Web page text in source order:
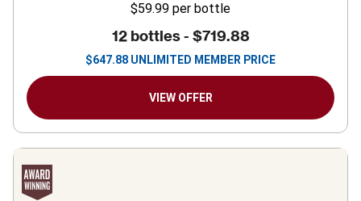
$59.99 per bottle
12 bottles - $719.88
$647.88 UNLIMITED MEMBER PRICE
VIEW OFFER